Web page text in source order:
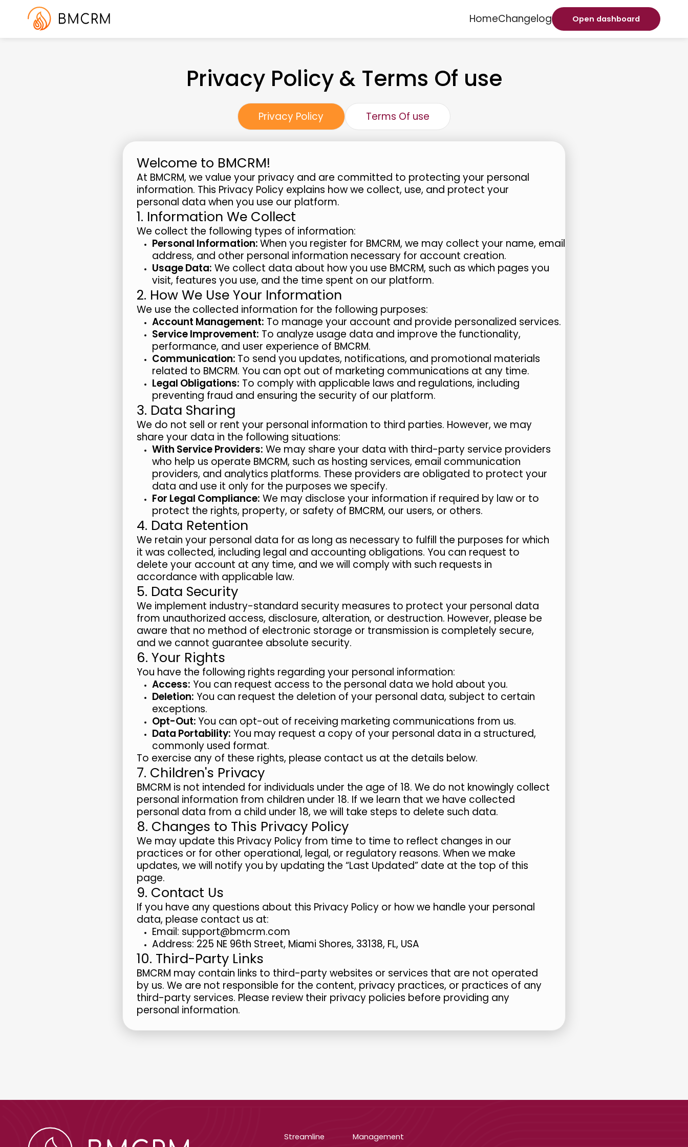
HomeChangelog Open dashboard
Privacy Policy & Terms Of use
Privacy Policy Terms Of use
Welcome to BMCRM!
At BMCRM, we value your privacy and are committed to protecting your personal
information. This Privacy Policy explains how we collect, use, and protect your
personal data when you use our platform.
1. Information We Collect
We collect the following types of information:
Personal Information:When you register for BMCRM, we may collect your name, email
address, and other personal information necessary for account creation.
Usage Data: We collect data about how you use BMCRM, such as which pages you
visit, features you use, and the time spent on our platform.
2. How We Use Your Information
We use the collected information for the following purposes:
Account Management: To manage your account and provide personalized services.
Service Improvement: To analyze usage data and improve the functionality,
performance, and user experience of BMCRM.
Communication: To send you updates, notifications, and promotional materials
related to BMCRM. You can opt out of marketing communications at any time.
Legal Obligations: To comply with applicable laws and regulations, including
preventing fraud and ensuring the security of our platform.
3. Data Sharing
We do not sell or rent your personal information to third parties. However, we may
share your data in the following situations:
With Service Providers: We may share your data with third-party service providers
who help us operate BMCRM, such as hosting services, email communication
providers, and analytics platforms. These providers are obligated to protect your
data and use it only for the purposes we specify.
For Legal Compliance: We may disclose your information if required by law or to
protect the rights, property, or safety of BMCRM, our users, or others.
4. Data Retention
We retain your personal data for as long as necessary to fulfill the purposes for which
it was collected, including legal and accounting obligations. You can request to
delete your account at any time, and we will comply with such requests in
accordance with applicable law.
5. Data Security
We implement industry-standard security measures to protect your personal data
from unauthorized access, disclosure, alteration, or destruction. However, please be
aware that no method of electronic storage or transmission is completely secure,
and we cannot guarantee absolute security.
6. Your Rights
You have the following rights regarding your personal information:
Access: You can request access to the personal data we hold about you.
Deletion: You can request the deletion of your personal data, subject to certain
exceptions.
Opt-Out: You can opt-out of receiving marketing communications from us.
Data Portability: You may request a copy of your personal data in a structured,
commonly used format.
To exercise any of these rights, please contact us at the details below.
7. Children's Privacy
BMCRM is not intended for individuals under the age of 18. We do not knowingly collect
personal information from children under 18. If we learn that we have collected
personal data from a child under 18, we will take steps to delete such data.
8. Changes to This Privacy Policy
We may update this Privacy Policy from time to time to reflect changes in our
practices or for other operational, legal, or regulatory reasons. When we make
updates, we will notify you by updating the “Last Updated” date at the top of this
page.
9. Contact Us
If you have any questions about this Privacy Policy or how we handle your personal
data, please contact us at:
Email: support@bmcrm.com
Address: 225 NE 96th Street, Miami Shores, 33138, FL, USA
10. Third-Party Links
BMCRM may contain links to third-party websites or services that are not operated
by us. We are not responsible for the content, privacy practices, or practices of any
third-party services. Please review their privacy policies before providing any
personal information.
Streamline Management